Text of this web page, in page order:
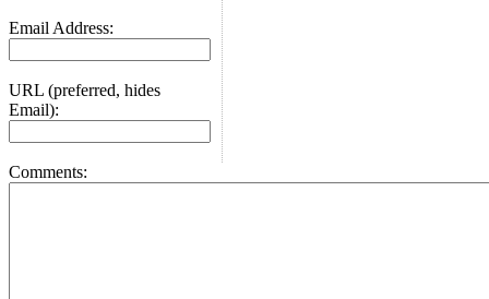
Email Address:
URL (preferred, hides
Email):
Comments: